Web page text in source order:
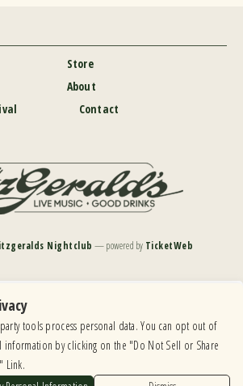
Store
About
Contact
Nightclub — powered by TicketWeb
development is ongoing to ensure continued compliance with
If you are having difficulty accessing this website, please
info@ticketweb.comso that we can provide you with the
services you require.
tools process personal data. You can opt out of
information by clicking on the "Do Not Sell or Share
Link.